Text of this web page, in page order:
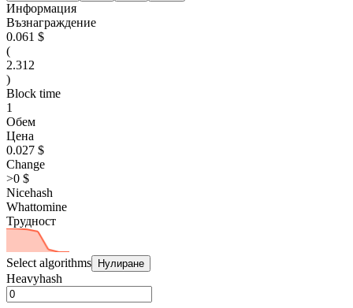
Информация
Възнаграждение
0.061 $
(
2.312
)
Block time
1
Обем
Цена
0.027 $
Change
>0 $
Nicehash
Whattomine
Трудност
Select algorithms Нулиране
Heavyhash